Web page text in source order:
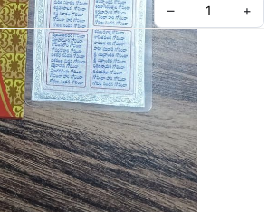
– +
Privacy policyAbout us